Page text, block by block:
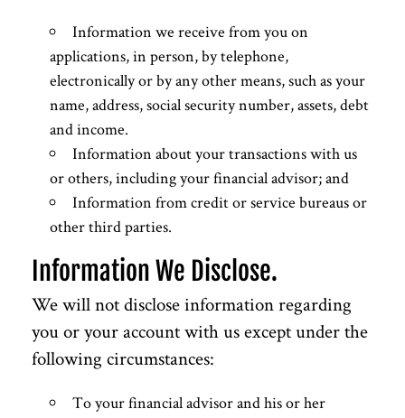
Information we receive from you on
applications, in person, by telephone,
electronically or by any other means, such as your
name, address, social security number, assets, debt
and income.
Information about your transactions with us
or others, including your financial advisor; and
Information from credit or service bureaus or
other third parties.
Information We Disclose.
We will not disclose information regarding
you or your account with us except under the
following circumstances:
To your financial advisor and his or her